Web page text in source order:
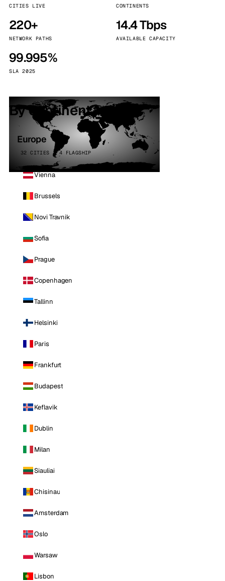
CITIES LIVE CONTINENTS
220+
NETWORK PATHS
14.4 Tbps
AVAILABLE CAPACITY
99.995%
SLA 2025
By continent
Europe
32 CITIES · 4 FLAGSHIP
Vienna
Brussels
Novi Travnik
Sofia
Prague
Copenhagen
Tallinn
Helsinki
Paris
Frankfurt
Budapest
Keflavik
Dublin
Milan
Siauliai
Chisinau
Amsterdam
Oslo
Warsaw
Lisbon